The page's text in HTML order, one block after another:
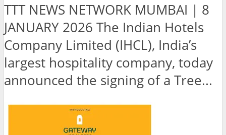
TTT NEWS NETWORK MUMBAI | 8
JANUARY 2026 The Indian Hotels
Company Limited (IHCL), India’s
largest hospitality company, today
announced the signing of a Tree...